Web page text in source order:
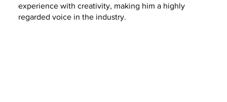
experience with creativity, making him a highly
regarded voice in the industry.